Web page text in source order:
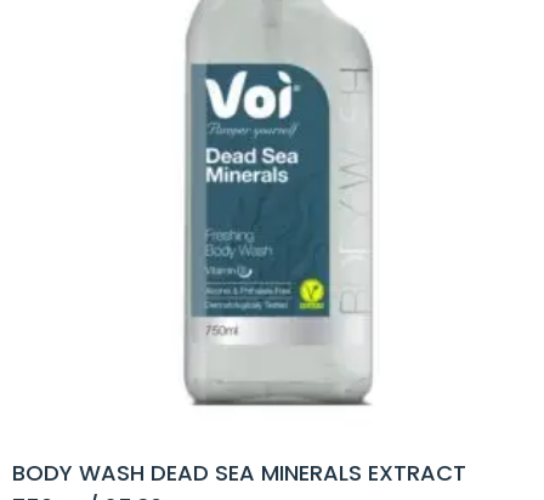
BODY WASH DEAD SEA MINERALS EXTRACT